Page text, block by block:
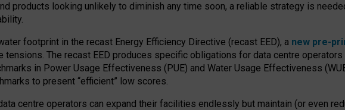
products looking unlikely to diminish any time soon, a reliable strategy is
footprint in the recast Energy Efficiency Directive (recast EED), a new pre-
The recast EED produces specific obligations for data centre
in Power Usage Effectiveness (PUE) and Water Usage Effectiveness
to present “efficient” low scores.
centre operators can expand their facilities endlessly but maintain (or even